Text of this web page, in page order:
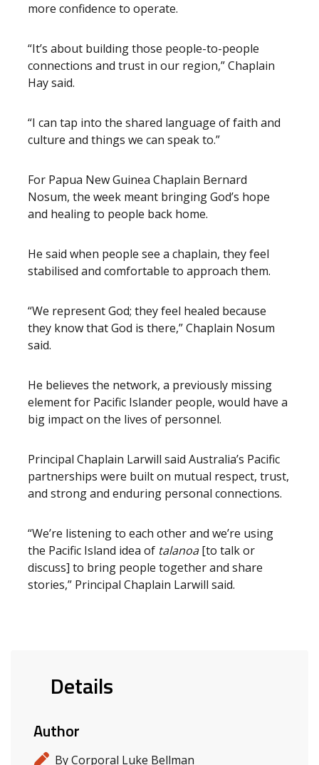
more confidence to operate.
“It’s about building those people-to-people
connections and trust in our region,” Chaplain
Hay said.
“I can tap into the shared language of faith and
culture and things we can speak to.”
For Papua New Guinea Chaplain Bernard
Nosum, the week meant bringing God’s hope
and healing to people back home.
He said when people see a chaplain, they feel
stabilised and comfortable to approach them.
“We represent God; they feel healed because
they know that God is there,” Chaplain Nosum
said.
He believes the network, a previously missing
element for Pacific Islander people, would have a
big impact on the lives of personnel.
Principal Chaplain Larwill said Australia’s Pacific
partnerships were built on mutual respect, trust,
and strong and enduring personal connections.
“We’re listening to each other and we’re using
the Pacific Island idea of talanoa[to talk or
discuss] to bring people together and share
stories,” Principal Chaplain Larwill said.
Details
Author
By Corporal Luke Bellman